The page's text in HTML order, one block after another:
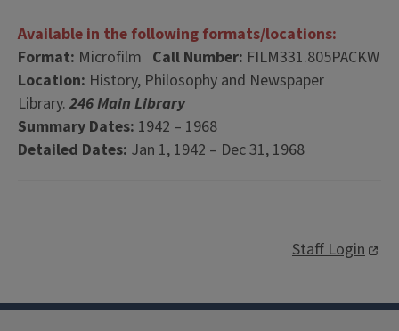
Available in the following formats/locations:
Format: Microfilm Call Number: FILM331.805PACKW
Location: History, Philosophy and Newspaper
Library. 246 Main Library
Summary Dates: 1942 – 1968
Detailed Dates: Jan 1, 1942 – Dec 31, 1968
Staff Login